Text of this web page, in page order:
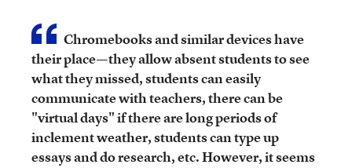
Chromebooks and similar devices have
their place—they allow absent students to see
what they missed, students can easily
communicate with teachers, there can be
"virtual days" if there are long periods of
inclement weather, students can type up
essays and do research, etc. However, it seems